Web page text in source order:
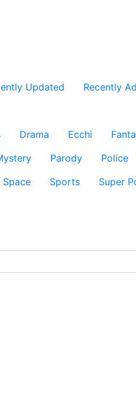
Updated Recently
Drama Ecchi
Parody Police
Space Sports Super